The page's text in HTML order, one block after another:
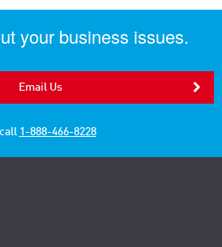
your business issues.
Email Us
1-888-466-8228